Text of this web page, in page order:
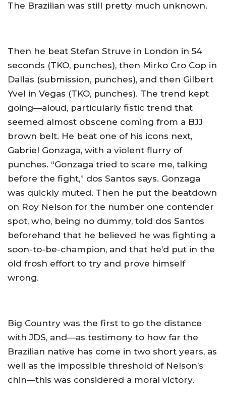
The Brazilian was still pretty much unknown.
Then he beat Stefan Struve in London in 54
seconds (TKO, punches), then Mirko Cro Cop in
Dallas (submission, punches), and then Gilbert
Yvel in Vegas (TKO, punches). The trend kept
going—aloud, particularly fistic trend that
seemed almost obscene coming from a BJJ
brown belt. He beat one of his icons next,
Gabriel Gonzaga, with a violent flurry of
punches. “Gonzaga tried to scare me, talking
before the fight,” dos Santos says. Gonzaga
was quickly muted. Then he put the beatdown
on Roy Nelson for the number one contender
spot, who, being no dummy, told dos Santos
beforehand that he believed he was fighting a
soon-to-be-champion, and that he’d put in the
old frosh effort to try and prove himself
wrong.
Big Country was the first to go the distance
with JDS, and—as testimony to how far the
Brazilian native has come in two short years, as
well as the impossible threshold of Nelson’s
chin—this was considered a moral victory.